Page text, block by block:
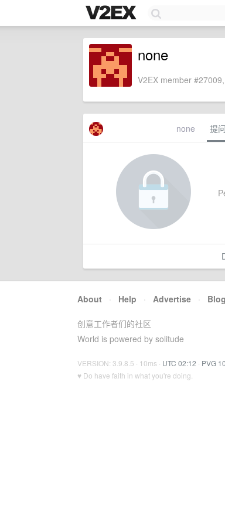
none
V2EX member
none 提问
About · Help · Advertise · Blog
创意工作者们的社区
World is powered by solitude
VERSION: 3.9.8.5 · 10ms · UTC 02:12 · PVG
♥ Do have faith in what you're doing.